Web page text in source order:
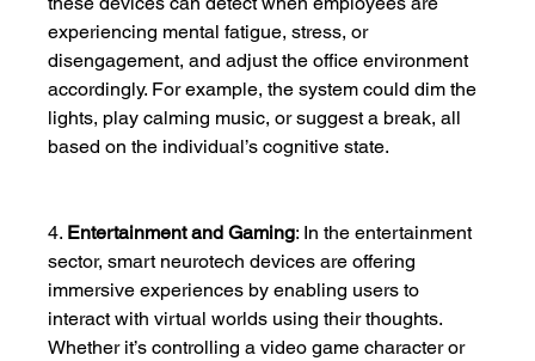
experiencing mental fatigue, stress, or
disengagement, and adjust the office environment
accordingly. For example, the system could dim the
lights, play calming music, or suggest a break, all
based on the individual’s cognitive state.
4. Entertainment and Gaming: In the entertainment
sector, smart neurotech devices are offering
immersive experiences by enabling users to
interact with virtual worlds using their thoughts.
Whether it’s controlling a video game character or